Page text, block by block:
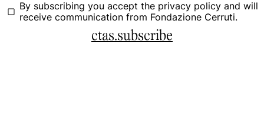
By subscribing you accept the privacy policy and will
receive communication from Fondazione Cerruti.
ctas.subscribe